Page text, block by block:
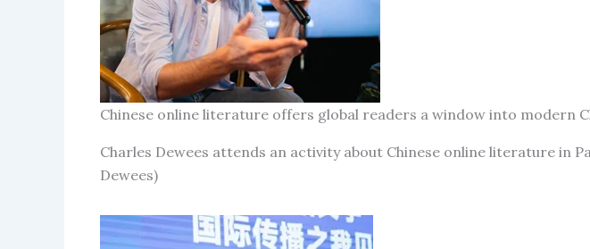
Chinese online literature offers global readers a window into modern
Charles Dewees attends an activity about Chinese online literature in
Dewees)